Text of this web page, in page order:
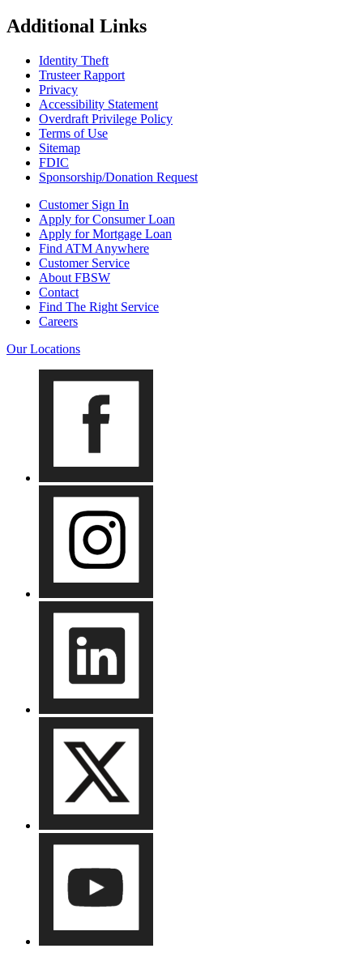
Additional Links
Identity Theft
Trusteer Rapport
Privacy
Accessibility Statement
Overdraft Privilege Policy
Terms of Use
Sitemap
FDIC
Sponsorship/Donation Request
Customer Sign In
Apply for Consumer Loan
Apply for Mortgage Loan
Find ATM Anywhere
Customer Service
About FBSW
Contact
Find The Right Service
Careers
Our Locations